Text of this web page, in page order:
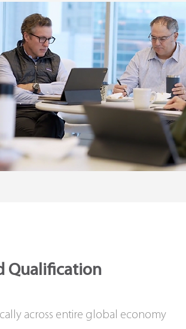
Qualification
across entire global economy